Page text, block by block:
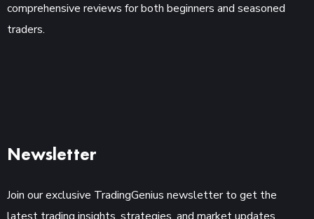
comprehensive reviews for both beginners and seasoned
traders.
Newsletter
Join our exclusive TradingGenius newsletter to get the